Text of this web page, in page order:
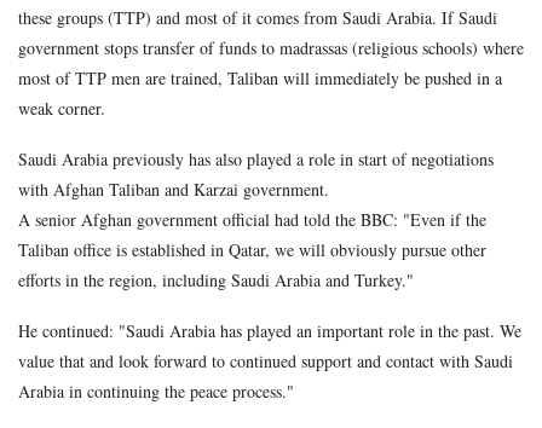
these groups (TTP) and most of it comes from Saudi Arabia. If Saudi
government stops transfer of funds to madrassas (religious schools) where
most of TTP men are trained, Taliban will immediately be pushed in a
weak corner.
Saudi Arabia previously has also played a role in start of negotiations
with Afghan Taliban and Karzai government.
A senior Afghan government official had told the BBC: "Even if the
Taliban office is established in Qatar, we will obviously pursue other
efforts in the region, including Saudi Arabia and Turkey."
He continued: "Saudi Arabia has played an important role in the past. We
value that and look forward to continued support and contact with Saudi
Arabia in continuing the peace process."